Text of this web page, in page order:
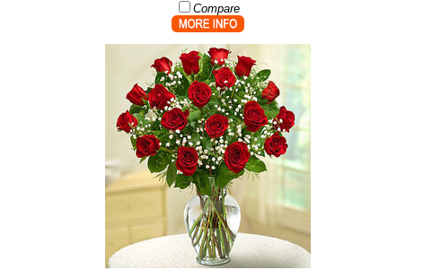
Compare